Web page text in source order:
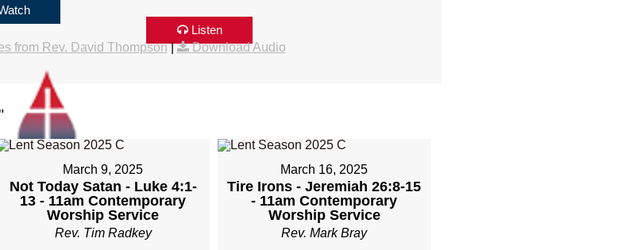
Listen
from Rev. David Thompson| Download Audio
March 9, 2025
Not Today Satan - Luke 4:1-
13 - 11am Contemporary
Worship Service
Rev. Tim Radkey
March 16, 2025
Tire Irons - Jeremiah 26:8-15
- 11am Contemporary
Worship Service
Rev. Mark Bray